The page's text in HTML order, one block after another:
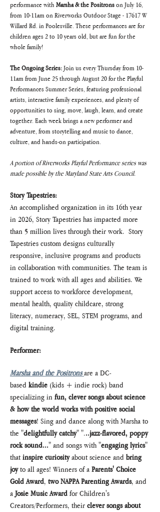
performance with Marsha & the Positrons on July 16,
from 10-11am on Riverworks Outdoor Stage - 17617 W
Willard Rd. in Poolesville. These performances are for
children ages 2 to 10 years old, but are fun for the
whole family!
The Ongoing Series: Join us every Thursday from 10-
11am from June 25 through August 20 for the Playful
Performances Summer Series, featuring professional
artists, interactive family experiences, and plenty of
opportunities to sing, move, laugh, learn, and create
together. Each week brings a new performer and
adventure, from storytelling and music to dance,
culture, and hands-on participation.
A portion of Riverworks Playful Performance series was
made possible by the Maryland State Arts Council.
Story Tapestries:
An accomplished organization in its 16th year
in 2026, Story Tapestries has impacted more
than 5 million lives through their work.  Story
Tapestries custom designs culturally
responsive, inclusive programs and products
in collaboration with communities. The team is
trained to work with all ages and abilities. We
support access to workforce development,
mental health, quality childcare, strong
literacy, numeracy, SEL, STEM programs, and
digital training.
Performer:
Marsha and the Positrons are a DC-
based kindie (kids + indie rock) band
specializing in fun, clever songs about science
& how the world works with positive social
messages! Sing and dance along with Marsha to
the "delightfully catchy" "...jazz-flavored, poppy
rock sound..." and songs with "engaging lyrics"
that inspire curiosity about science and bring
joy to all ages! Winners of a Parents' Choice
Gold Award, two NAPPA Parenting Awards, and
a Josie Music Award for Children's
Creators/Performers, their clever songs about